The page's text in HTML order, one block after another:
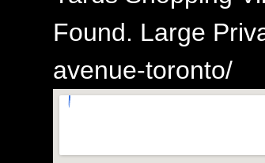
Found. Large
avenue-toronto/